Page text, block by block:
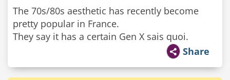
The 70s/80s aesthetic has recently become
pretty popular in France.
They say it has a certain Gen X sais quoi.
Share